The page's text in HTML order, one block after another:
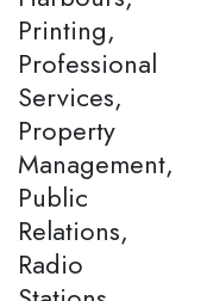
Printing,
Professional
Services,
Property
Management,
Public
Relations,
Radio